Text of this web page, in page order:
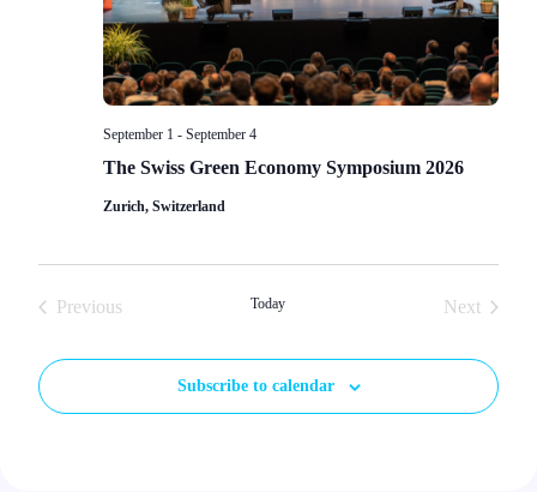
The Swiss Green Economy Symposium 2026
September 1 - September 4
Zurich, Switzerland
PreviousEvents Today NextEvents
Subscribe to calendar